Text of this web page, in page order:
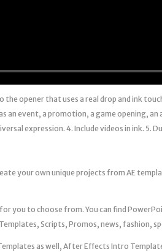
opener that uses a real drop and ink
an event, a promotion, a game opening, an
expression. 4. Include videos in ink. 5.
your own unique projects from AE
you to choose from. You can find
Scripts, Promos, news, fashion,
as well, After Effects Intro